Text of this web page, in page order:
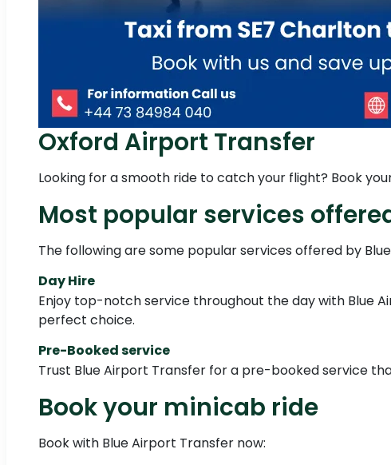
Oxford Airport Transfer
Looking for a smooth ride to catch your flight? Book
Most popular services
The following are some popular services offered by
Day Hire
Enjoy top-notch service throughout the day with Blue
perfect choice.
Pre-Booked service
Trust Blue Airport Transfer for a pre-booked service
Book your minicab ride
Book with Blue Airport Transfer now: